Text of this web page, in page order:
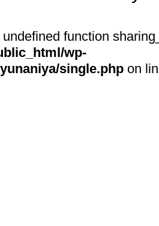
undefined function
wp-
single.php on